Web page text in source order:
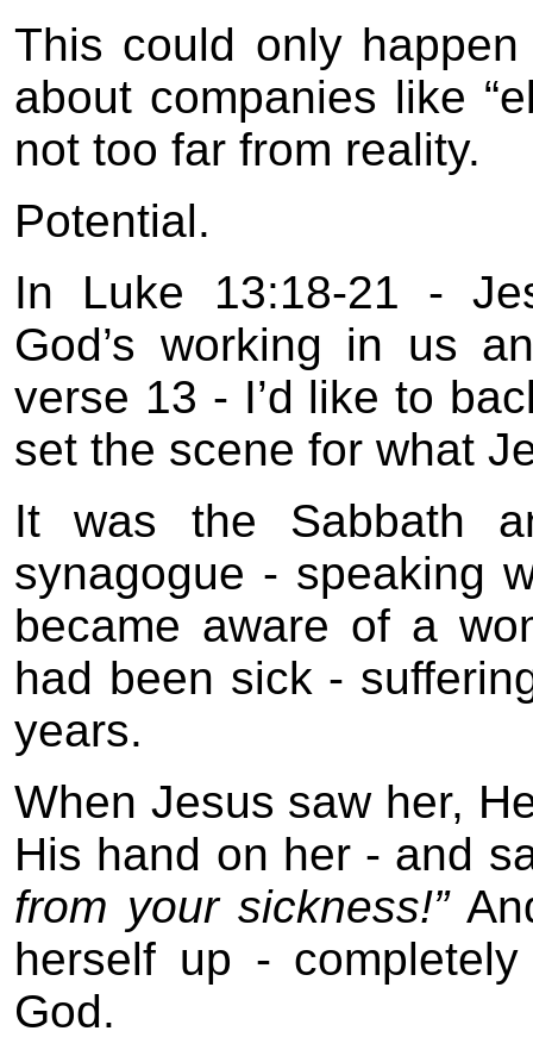
This could only
about companies like
not too far from reality.
Potential.
In Luke 13:18-21 -
God’s working in us
verse 13 - I’d like to
set the scene for what
It was the Sabbath
synagogue - speaking
became aware of a
had been sick -
years.
When Jesus saw her,
His hand on her - and
from your sickness!”
herself up -
God.